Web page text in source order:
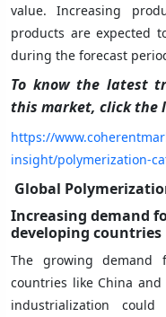
value. Increasing
products are expected
during the forecast
To know the latest
this market, click the
https://
insight/polymerization-
Global
Increasing demand
developing countries
The growing demand
countries like China
industrialization